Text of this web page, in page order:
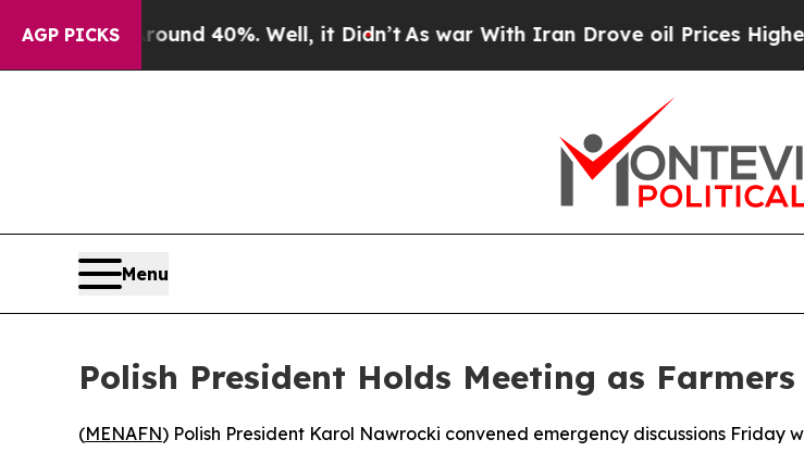
AGP PICKS
Around 40%. Well, it Didn’t As war With Iran Drove oil Prices Higher,
Menu
Polish President Holds Meeting as
(MENAFN) Polish President Karol Nawrocki convened emergency discussions